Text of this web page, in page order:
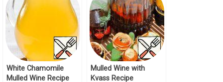
White Chamomile
Mulled Wine Recipe
Mulled Wine with
Kvass Recipe